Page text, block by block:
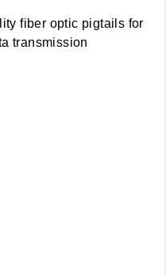
fiber optic pigtails for
transmission